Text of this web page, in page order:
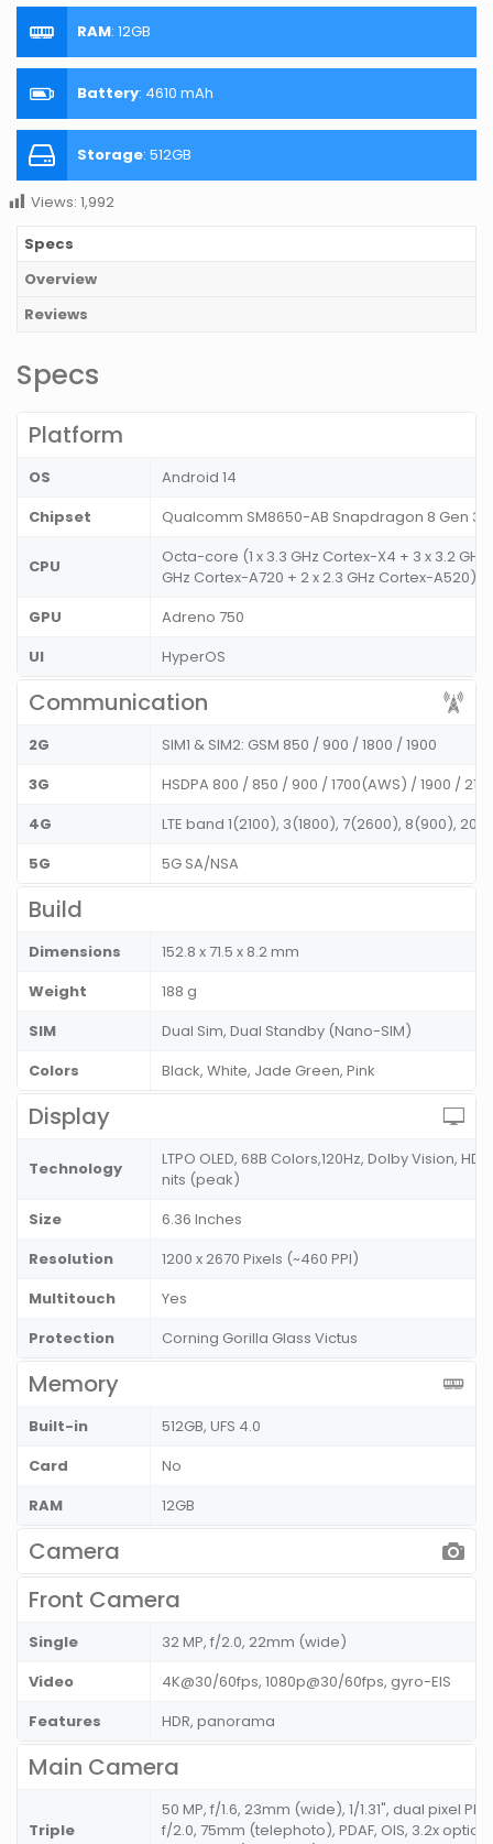
RAM: 12GB
Battery: 4610 mAh
Storage: 512GB
Views: 1,992
Specs
Overview
Reviews
Specs
Platform
OS
Android 14
Chipset
Qualcomm SM8650-AB Snapdragon 8 Gen
CPU
Octa-core (1 x 3.3 GHz Cortex-X4 + 3 x 3.2
GHz Cortex-A720 + 2 x 2.3 GHz Cortex-A520)
GPU
Adreno 750
UI
HyperOS
Communication
2G
SIM1 & SIM2: GSM 850 / 900 / 1800 / 1900
3G
HSDPA 800 / 850 / 900 / 1700(AWS) / 1900 /
4G
LTE band 1(2100), 3(1800), 7(2600), 8(900),
5G
5G SA/NSA
Build
Dimensions
152.8 x 71.5 x 8.2 mm
Weight
188 g
SIM
Dual Sim, Dual Standby (Nano-SIM)
Colors
Black, White, Jade Green, Pink
Display
Technology
LTPO OLED, 68B Colors,120Hz, Dolby Vision,
nits (peak)
Size
6.36 Inches
Resolution
1200 x 2670 Pixels (~460 PPI)
Multitouch
Yes
Protection
Corning Gorilla Glass Victus
Memory
Built-in
512GB, UFS 4.0
Card
No
RAM
12GB
Camera
Front Camera
Single
32 MP, f/2.0, 22mm (wide)
Video
4K@30/60fps, 1080p@30/60fps, gyro-EIS
Features
HDR, panorama
Main Camera
Triple
50 MP, f/1.6, 23mm (wide), 1/1.31", dual pixel
f/2.0, 75mm (telephoto), PDAF, OIS, 3.2x